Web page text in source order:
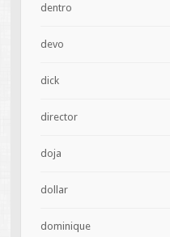
dentro
devo
dick
director
doja
dollar
dominique